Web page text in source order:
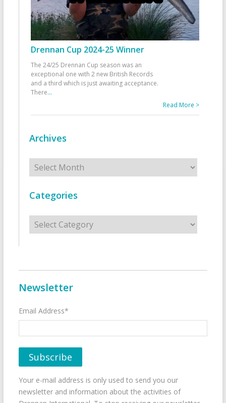
Drennan Cup 2024-25 Winner
The 24/25 Drennan Cup season was an
exceptional one with 2 new British Records
and a third which is just awaiting acceptance.
There...
Read More >
Archives
Archives
Categories
Categories
Newsletter
Email Address*
Your e-mail address is only used to send you our
newsletter and information about the activities of